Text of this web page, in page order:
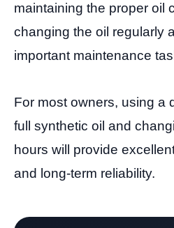
maintaining the proper oil
changing the oil regularly
important maintenance
For most owners, using a
full synthetic oil and
hours will provide
and long-term reliability.